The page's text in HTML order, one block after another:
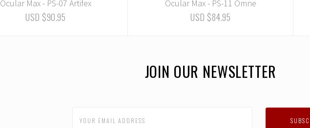
Ocular Max - PS-07 Artifex
USD $90.95
Ocular Max - PS-11 Omne
USD $84.95
JOIN OUR NEWSLETTER